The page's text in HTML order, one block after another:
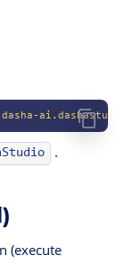
dasha-ai.dashastudio
.
(execute